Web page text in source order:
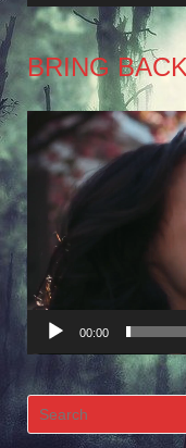
BRING
Video
Player
00:00
Search
for: